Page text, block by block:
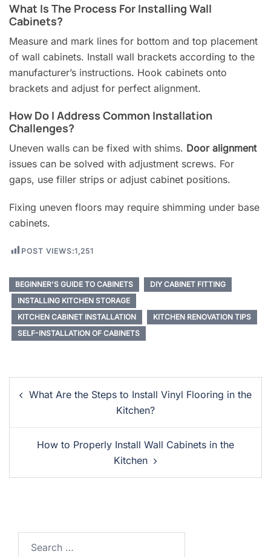
What Is The Process For Installing Wall
Cabinets?
Measure and mark lines for bottom and top placement
of wall cabinets. Install wall brackets according to the
manufacturer’s instructions. Hook cabinets onto
brackets and adjust for perfect alignment.
How Do I Address Common Installation
Challenges?
Uneven walls can be fixed with shims. Door alignment
issues can be solved with adjustment screws. For
gaps, use filler strips or adjust cabinet positions.
Fixing uneven floors may require shimming under base
cabinets.
POST VIEWS:1,251
BEGINNER'S GUIDE TO CABINETS
DIY CABINET FITTING
INSTALLING KITCHEN STORAGE
KITCHEN CABINET INSTALLATION
KITCHEN RENOVATION TIPS
SELF-INSTALLATION OF CABINETS
Post
Navigation
What Are the Steps to Install Vinyl Flooring in the
Kitchen?
How to Properly Install Wall Cabinets in the
Kitchen